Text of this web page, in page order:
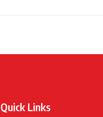
Quick Links